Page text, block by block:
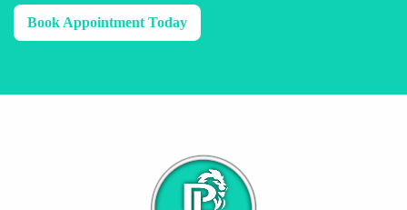
Book Appointment Today